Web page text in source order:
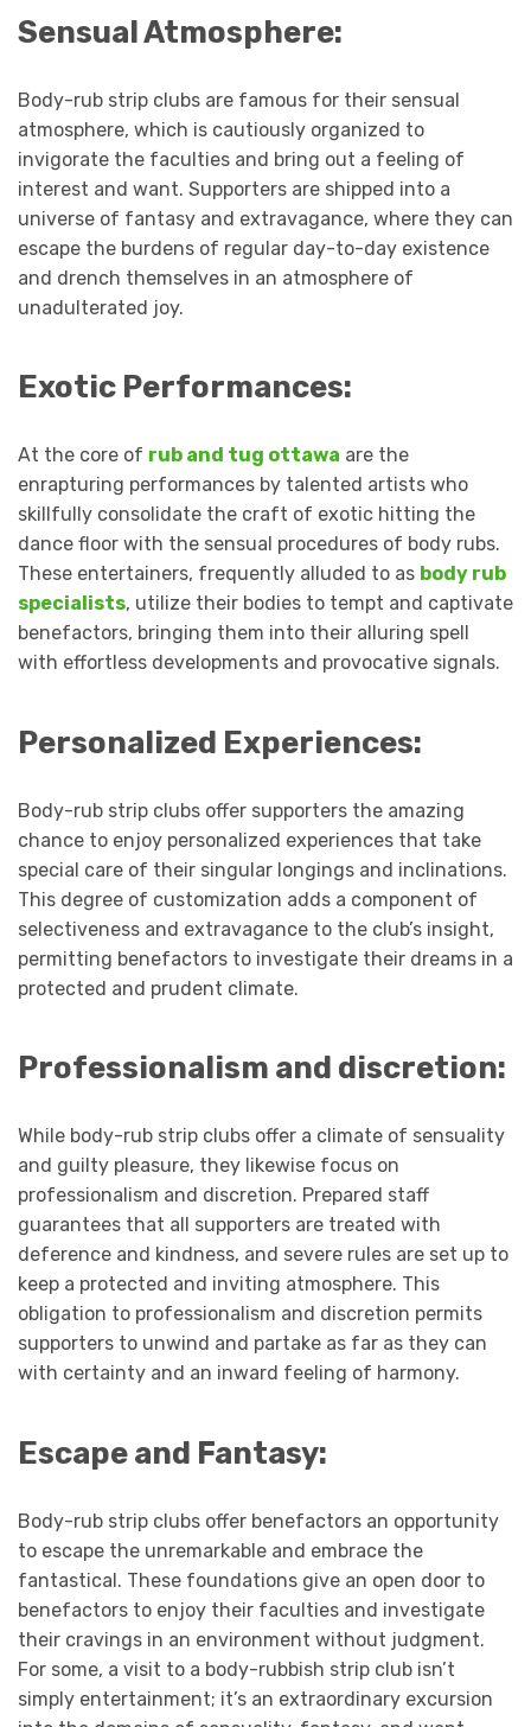
Sensual Atmosphere:
Body-rub strip clubs are famous for their sensual
atmosphere, which is cautiously organized to
invigorate the faculties and bring out a feeling of
interest and want. Supporters are shipped into a
universe of fantasy and extravagance, where they can
escape the burdens of regular day-to-day existence
and drench themselves in an atmosphere of
unadulterated joy.
Exotic Performances:
At the core of rub and tug ottawa are the
enrapturing performances by talented artists who
skillfully consolidate the craft of exotic hitting the
dance floor with the sensual procedures of body rubs.
These entertainers, frequently alluded to as body rub
specialists, utilize their bodies to tempt and captivate
benefactors, bringing them into their alluring spell
with effortless developments and provocative signals.
Personalized Experiences:
Body-rub strip clubs offer supporters the amazing
chance to enjoy personalized experiences that take
special care of their singular longings and inclinations.
This degree of customization adds a component of
selectiveness and extravagance to the club’s insight,
permitting benefactors to investigate their dreams in a
protected and prudent climate.
Professionalism and discretion:
While body-rub strip clubs offer a climate of sensuality
and guilty pleasure, they likewise focus on
professionalism and discretion. Prepared staff
guarantees that all supporters are treated with
deference and kindness, and severe rules are set up to
keep a protected and inviting atmosphere. This
obligation to professionalism and discretion permits
supporters to unwind and partake as far as they can
with certainty and an inward feeling of harmony.
Escape and Fantasy:
Body-rub strip clubs offer benefactors an opportunity
to escape the unremarkable and embrace the
fantastical. These foundations give an open door to
benefactors to enjoy their faculties and investigate
their cravings in an environment without judgment.
For some, a visit to a body-rubbish strip club isn’t
simply entertainment; it’s an extraordinary excursion